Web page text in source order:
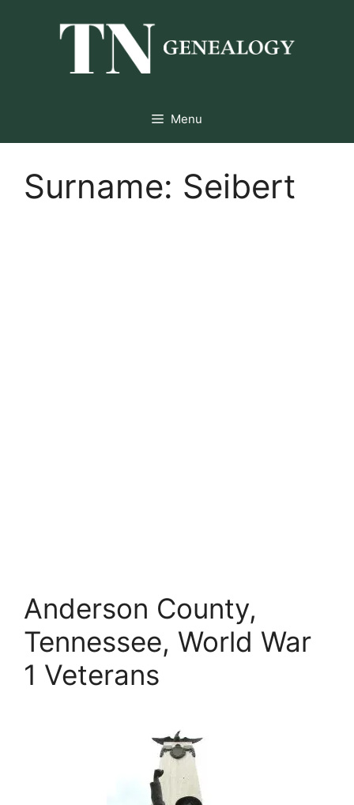
Menu
Surname: Seibert
Anderson County,
Tennessee, World War
1 Veterans